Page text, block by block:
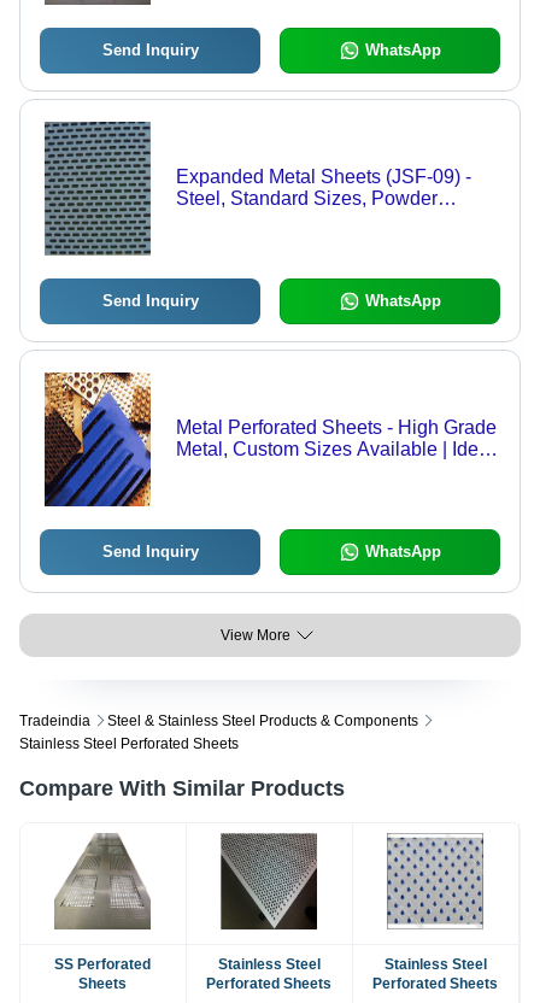
Send Inquiry WhatsApp
Expanded Metal Sheets (JSF-09) -
Steel, Standard Sizes, Powder
Send Inquiry WhatsApp
Metal Perforated Sheets - High Grade
Metal, Custom Sizes Available | Ideal
Send Inquiry WhatsApp
View More
Tradeindia
Steel & Stainless Steel Products & Components
Stainless Steel Perforated Sheets
Compare With Similar Products
SS Perforated
Sheets
Stainless Steel
Perforated Sheets
Stainless Steel
Perforated Sheets